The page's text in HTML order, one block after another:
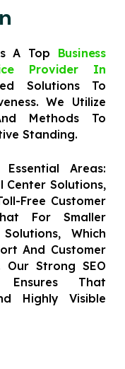
A Top Business
Provider In
Solutions To
We Utilize
Methods To
Standing.
Areas:
Center Solutions,
Free Customer
For Smaller
Which
And Customer
Our Strong SEO
Ensures That
Highly Visible